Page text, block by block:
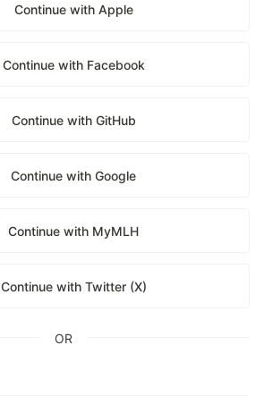
Continue with Apple
Continue with Facebook
Continue with GitHub
Continue with Google
Continue with MyMLH
Continue with Twitter (X)
OR